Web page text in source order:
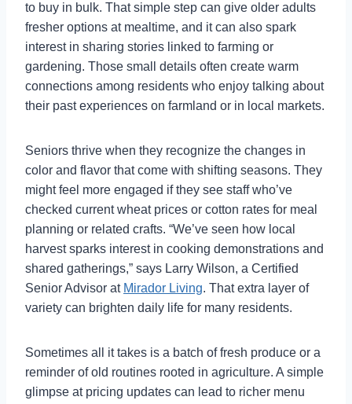
to buy in bulk. That simple step can give older adults
fresher options at mealtime, and it can also spark
interest in sharing stories linked to farming or
gardening. Those small details often create warm
connections among residents who enjoy talking about
their past experiences on farmland or in local markets.
Seniors thrive when they recognize the changes in
color and flavor that come with shifting seasons. They
might feel more engaged if they see staff who’ve
checked current wheat prices or cotton rates for meal
planning or related crafts. “We’ve seen how local
harvest sparks interest in cooking demonstrations and
shared gatherings,” says Larry Wilson, a Certified
Senior Advisor at Mirador Living. That extra layer of
variety can brighten daily life for many residents.
Sometimes all it takes is a batch of fresh produce or a
reminder of old routines rooted in agriculture. A simple
glimpse at pricing updates can lead to richer menu